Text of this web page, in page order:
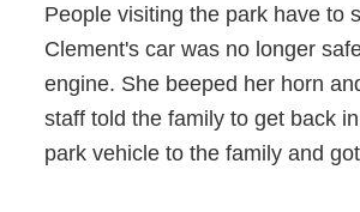
People visiting the park have to
Clement's car was no longer
engine. She beeped her horn
staff told the family to get back
park vehicle to the family and